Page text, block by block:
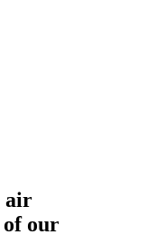
air
of our